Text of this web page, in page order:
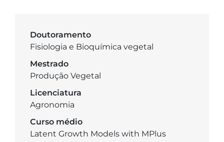
Doutoramento
Fisiologia e Bioquímica vegetal
Mestrado
Produção Vegetal
Licenciatura
Agronomia
Curso médio
Latent Growth Models with MPlus